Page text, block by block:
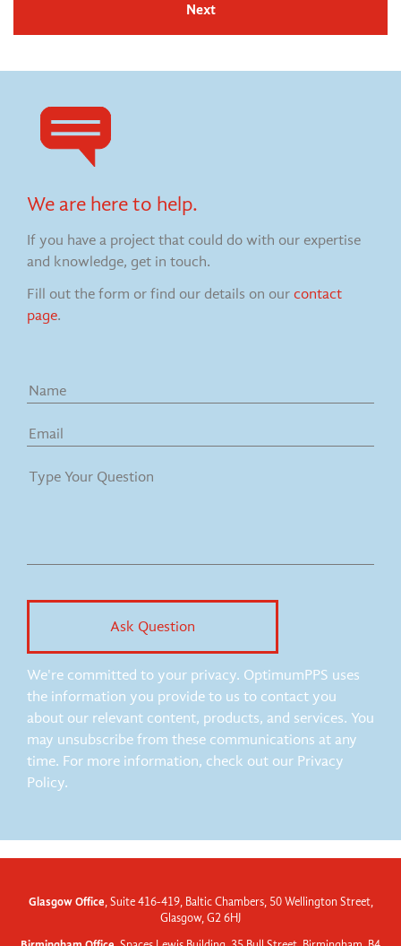
Next
We are here to help.
If you have a project that could do with our expertise
and knowledge, get in touch.
Fill out the form or find our details on our contact
page.
We're committed to your privacy. OptimumPPS uses
the information you provide to us to contact you
about our relevant content, products, and services. You
may unsubscribe from these communications at any
time. For more information, check out our Privacy
Policy.
Glasgow Office , Suite 416-419, Baltic Chambers, 50 Wellington Street,
Glasgow, G2 6HJ